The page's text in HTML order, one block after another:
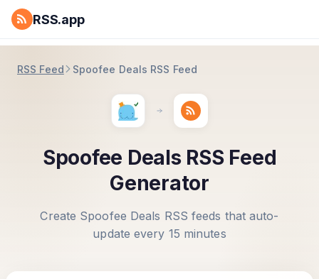
RSS.app
RSS Feed Spoofee Deals RSS Feed
Spoofee Deals RSS Feed
Generator
Create Spoofee Deals RSS feeds that auto-
update every 15 minutes